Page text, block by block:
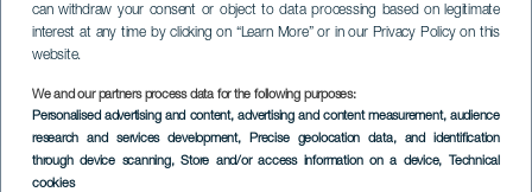
can withdraw your consent or object to data processing based on legitimate
interest at any time by clicking on “Learn More” or in our Privacy Policy on this
website.
We and our partners process data for the following purposes:
Personalised advertising and content, advertising and content measurement, audience
research and services development, Precise geolocation data, and identification
through device scanning, Store and/or access information on a device, Technical
cookies
Maspalomas Golf